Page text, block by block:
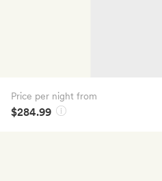
Price per night from
$284.99